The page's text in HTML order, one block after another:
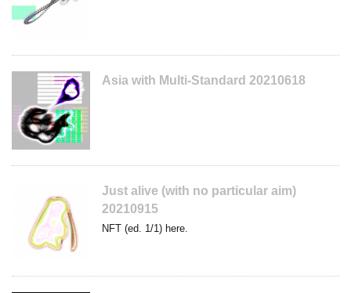
Asia with Multi-Standard 20210618
Just alive (with no particular aim)
20210915
NFT (ed. 1/1) here.